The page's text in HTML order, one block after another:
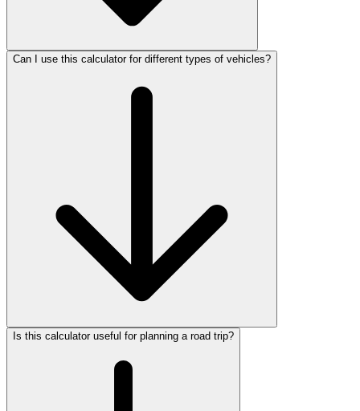
Can I use this calculator for different types of vehicles?
Is this calculator useful for planning a road trip?